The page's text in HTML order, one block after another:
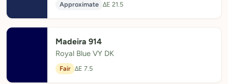
Approximate ΔE 21.5
Madeira 914
Royal Blue VY DK
Fair ΔE 7.5